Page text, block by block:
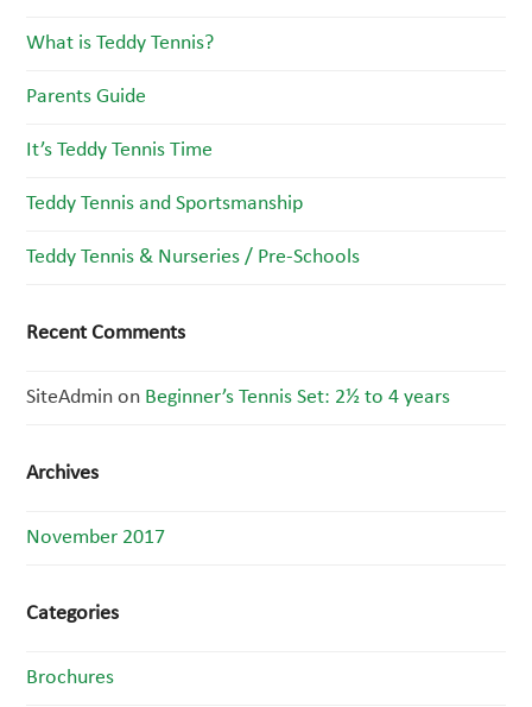
What is Teddy Tennis?
Parents Guide
It’s Teddy Tennis Time
Teddy Tennis and Sportsmanship
Teddy Tennis & Nurseries / Pre-Schools
Recent Comments
SiteAdmin on Beginner’s Tennis Set: 2½ to 4 years
Archives
November 2017
Categories
Brochures